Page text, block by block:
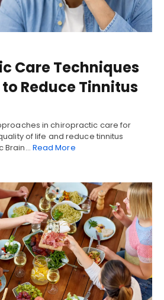
Care Techniques
Reduce Tinnitus
in chiropractic care for
of life and reduce tinnitus
Brain… Read More